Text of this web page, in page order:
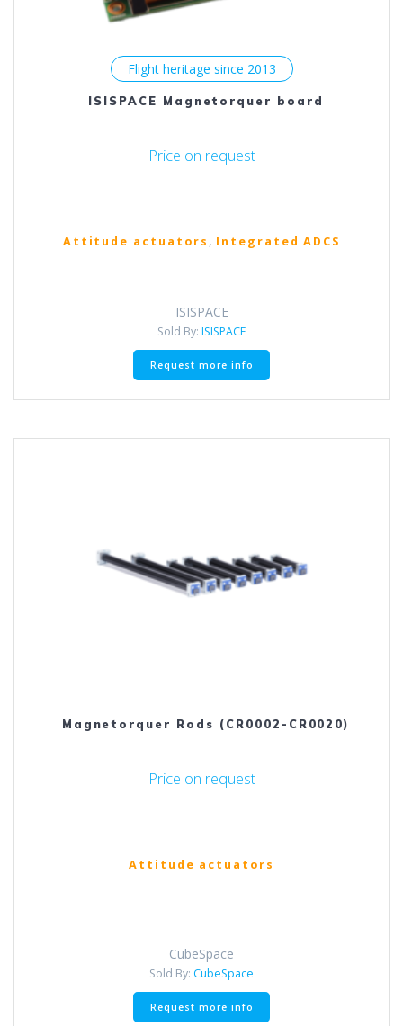
Flight heritage since 2013
ISISPACE Magnetorquer board
Price on request
Attitude actuators , Integrated ADCS
ISISPACE
Sold By: ISISPACE
Request more info
Magnetorquer Rods (CR0002-CR0020)
Price on request
Attitude actuators
CubeSpace
Sold By: CubeSpace
Request more info